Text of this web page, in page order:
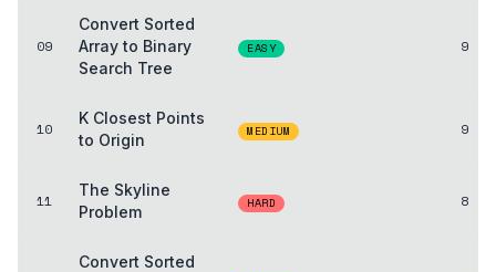
09
Convert Sorted
Array to Binary
Search Tree
EASY 9
10
K Closest Points
to Origin
MEDIUM 9
11
The Skyline
Problem
HARD 8
Convert Sorted